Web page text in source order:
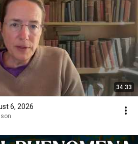
34:33
6, 2026